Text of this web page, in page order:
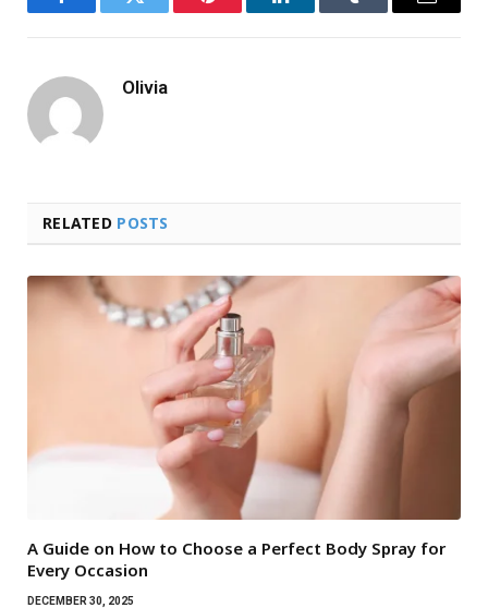
FacebookTwitter Pinterest LinkedInTumblr Email
Olivia
RELATED POSTS
A Guide on How to Choose a Perfect Body Spray for
Every Occasion
DECEMBER 30, 2025